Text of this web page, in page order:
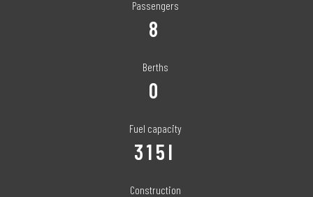
Passengers
8
Berths
0
Fuel capacity
315l
Construction